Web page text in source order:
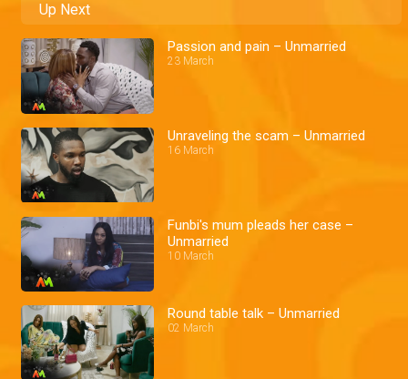
Up Next
Passion and pain – Unmarried
23 March
Unraveling the scam – Unmarried
16 March
Funbi's mum pleads her case –
Unmarried
10 March
Round table talk – Unmarried
02 March